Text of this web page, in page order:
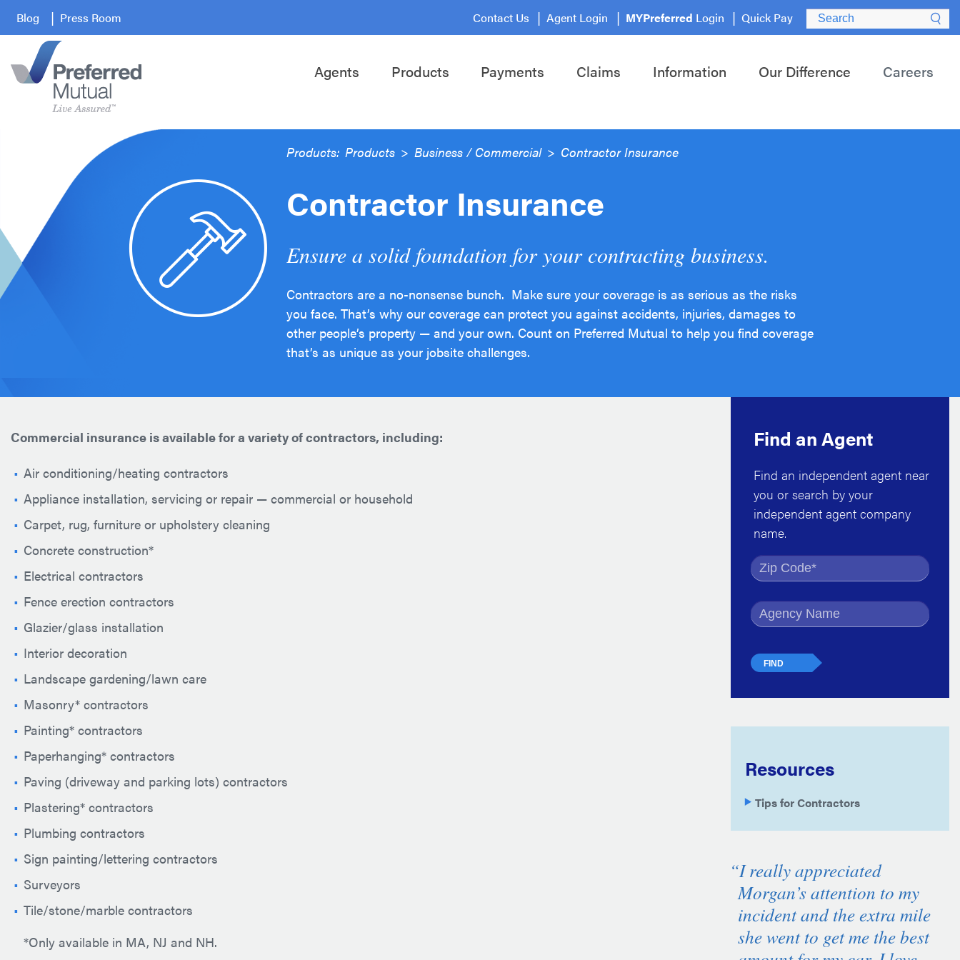
Blog Press Room Contact Us Agent Login MYPreferred Login Quick Pay Search for:
Agents Products Payments Claims Information Our Difference Careers
Products: Products > Business / Commercial > Contractor Insurance
Contractor Insurance
Ensure a solid foundation for your contracting business.
Contractors are a no-nonsense bunch. Make sure your coverage is as serious as the risks
you face. That’s why our coverage can protect you against accidents, injuries, damages to
other people’s property — and your own. Count on Preferred Mutual to help you find coverage
that’s as unique as your jobsite challenges.
Commercial insurance is available for a variety of contractors, including:
Air conditioning/heating contractors
Appliance installation, servicing or repair — commercial or household
Carpet, rug, furniture or upholstery cleaning
Concrete construction*
Electrical contractors
Fence erection contractors
Glazier/glass installation
Interior decoration
Landscape gardening/lawn care
Masonry* contractors
Painting* contractors
Paperhanging* contractors
Paving (driveway and parking lots) contractors
Plastering* contractors
Plumbing contractors
Sign painting/lettering contractors
Surveyors
Tile/stone/marble contractors
*Only available in MA, NJ and NH.
Find an Agent
Find an independent agent near
you or search by your
independent agent company
name.
Find by Zip Code
Find by Agency Name
Resources
Tips for Contractors
“I really appreciated
Morgan’s attention to my
incident and the extra mile
she went to get me the best